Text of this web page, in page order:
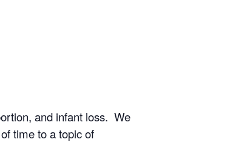
and infant loss. We
time to a topic of